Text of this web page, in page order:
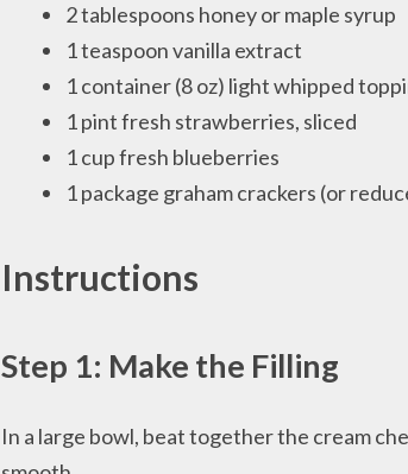
2 tablespoons honey or maple syrup
1 teaspoon vanilla extract
1 container (8 oz) light whipped
1 pint fresh strawberries, sliced
1 cup fresh blueberries
1 package graham crackers (or
Instructions
Step 1: Make the Filling
In a large bowl, beat together the cream